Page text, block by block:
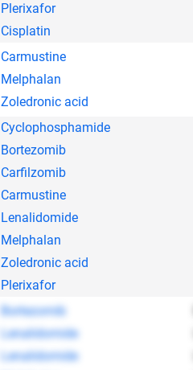
Plerixafor
Cisplatin
Carmustine
Melphalan
Zoledronic acid
Cyclophosphamide
Bortezomib
Carfilzomib
Carmustine
Lenalidomide
Melphalan
Zoledronic acid
Plerixafor
Bortezomib
Lenalidomide
Lenalidomide